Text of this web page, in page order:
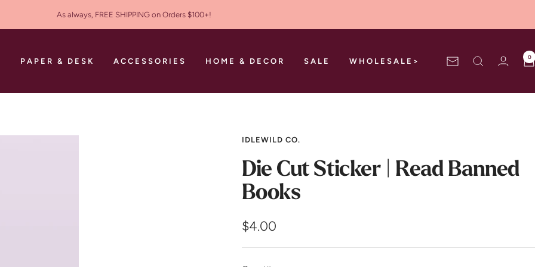
As always, FREE SHIPPING on Orders $100+!
PAPER & DESK ACCESSORIES HOME & DECOR SALE WHOLESALE> Newsletter
0
IDLEWILD CO.
Die Cut Sticker | Read Banned
Books
Sale
price
$4.00